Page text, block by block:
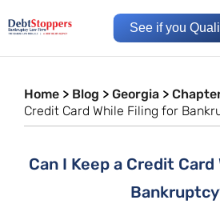
See if you
Home > Blog > Georgia >
Credit Card While Filing for
Can I Keep a Credit